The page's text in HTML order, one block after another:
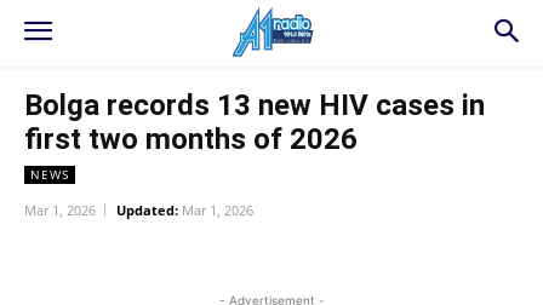
Bolga records 13 new HIV cases in
first two months of 2026
NEWS
Mar 1, 2026 Updated: Mar 1, 2026
- Advertisement -